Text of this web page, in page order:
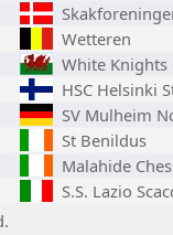
Wetteren
White Knights
HSC Helsinki
SV Mulheim
St Benildus
Malahide
S.S. Lazio